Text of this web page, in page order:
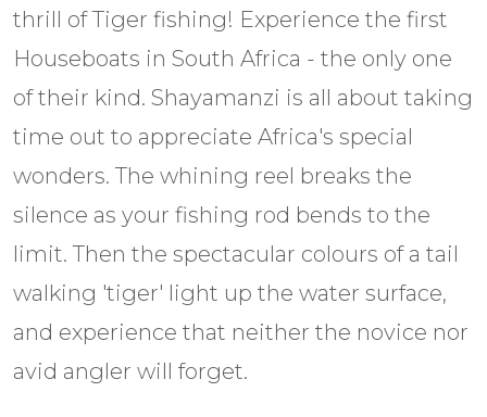
thrill of Tiger fishing! Experience the first
Houseboats in South Africa - the only one
of their kind. Shayamanzi is all about taking
time out to appreciate Africa's special
wonders. The whining reel breaks the
silence as your fishing rod bends to the
limit. Then the spectacular colours of a tail
walking 'tiger' light up the water surface,
and experience that neither the novice nor
avid angler will forget.